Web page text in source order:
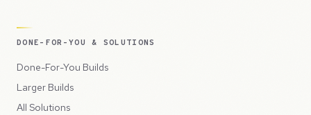
DONE-FOR-YOU & SOLUTIONS
Done-For-You Builds
Larger Builds
All Solutions